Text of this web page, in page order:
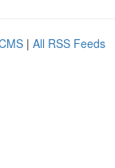
| All RSS Feeds